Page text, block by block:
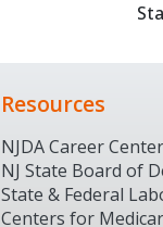
Resources
NJDA Career Center
NJ State Board of
State & Federal
Centers for